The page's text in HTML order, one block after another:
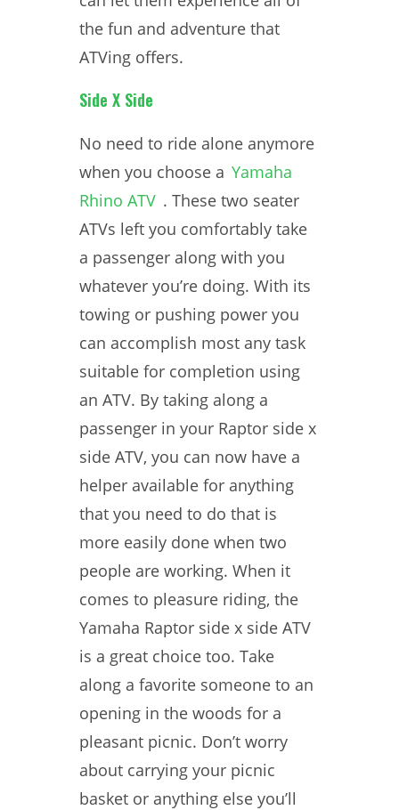
the fun and adventure that
ATVing offers.
Side X Side
No need to ride alone anymore
when you choose a Yamaha
Rhino ATV . These two seater
ATVs left you comfortably take
a passenger along with you
whatever you’re doing. With its
towing or pushing power you
can accomplish most any task
suitable for completion using
an ATV. By taking along a
passenger in your Raptor side x
side ATV, you can now have a
helper available for anything
that you need to do that is
more easily done when two
people are working. When it
comes to pleasure riding, the
Yamaha Raptor side x side ATV
is a great choice too. Take
along a favorite someone to an
opening in the woods for a
pleasant picnic. Don’t worry
about carrying your picnic
basket or anything else you’ll